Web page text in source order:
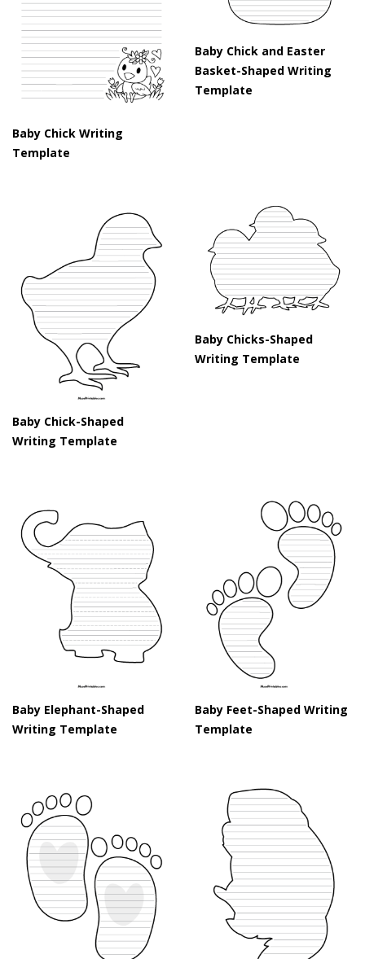
Baby Chick Writing
Template
Baby Chick and Easter
Basket-Shaped Writing
Template
Baby Chick-Shaped
Writing Template
Baby Chicks-Shaped
Writing Template
Baby Elephant-Shaped
Writing Template
Baby Feet-Shaped Writing
Template